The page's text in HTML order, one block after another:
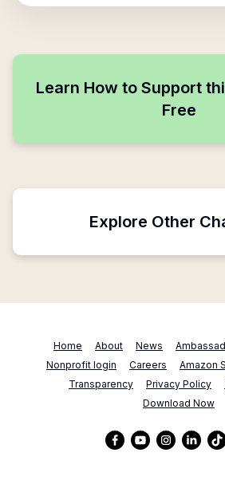
Learn How to Support
Free
Explore Other
Home About News
Nonprofit login
Careers Amazon
Transparency
Privacy Policy
Download Now